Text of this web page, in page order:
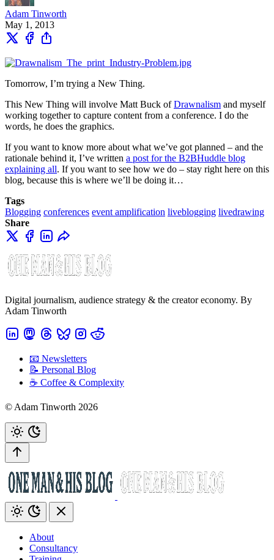
Adam Tinworth
May 1, 2013
Tomorrow, I’m trying a New Thing.
This New Thing will involve Matt Buck ofDrawnalism and myself
working together to capture content from a conference. I do the
words, he does the graphics.
If you want to know more about what we’ve got planned – and the
rationale behind it, I’ve written a post for the B2BHuddle blog
explaining all. If you want to see how we do – stay right here on this
blog, because this is where we’ll be doing it…
Tags
Blogging conferences event amplification liveblogging livedrawing
Share
Digital journalism, audience strategy & the creator economy. By
Adam Tinworth
📧 Newsletters
📝 Personal Blog
☕️ Coffee & Complexity
© Adam Tinworth 2026
About
Consultancy